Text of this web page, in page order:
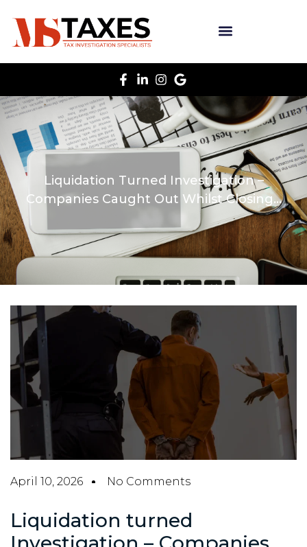
Liquidation Turned Investigation –
Companies Caught Out Whilst Closing…
April 10, 2026 No Comments
Liquidation turned